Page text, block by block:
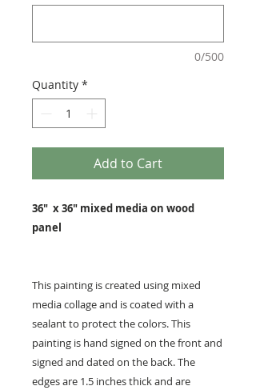
0/500
Quantity *
Add to Cart
36" x 36" mixed media on wood
panel
This painting is created using mixed
media collage and is coated with a
sealant to protect the colors. This
painting is hand signed on the front and
signed and dated on the back. The
edges are 1.5 inches thick and are